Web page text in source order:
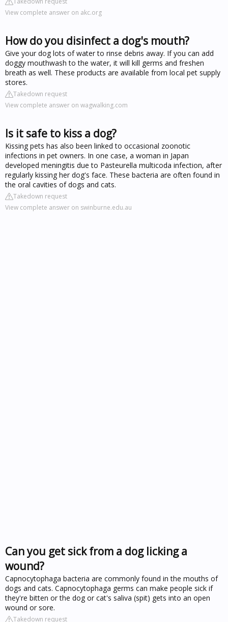
View complete answer on akc.org
How do you disinfect a dog's mouth?
Give your dog lots of water to rinse debris away. If you can add
doggy mouthwash to the water, it will kill germs and freshen
breath as well. These products are available from local pet supply
stores.
Takedown request
View complete answer on wagwalking.com
Is it safe to kiss a dog?
Kissing pets has also been linked to occasional zoonotic
infections in pet owners. In one case, a woman in Japan
developed meningitis due to Pasteurella multicoda infection, after
regularly kissing her dog's face. These bacteria are often found in
the oral cavities of dogs and cats.
Takedown request
View complete answer on swinburne.edu.au
Can you get sick from a dog licking a
wound?
Capnocytophaga bacteria are commonly found in the mouths of
dogs and cats. Capnocytophaga germs can make people sick if
they're bitten or the dog or cat's saliva (spit) gets into an open
wound or sore.
Takedown request